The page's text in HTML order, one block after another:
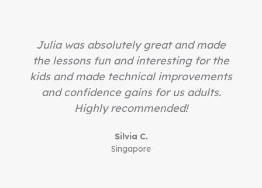
Julia was absolutely great and made
the lessons fun and interesting for the
kids and made technical improvements
and confidence gains for us adults.
Highly recommended!
Silvia C.
Singapore